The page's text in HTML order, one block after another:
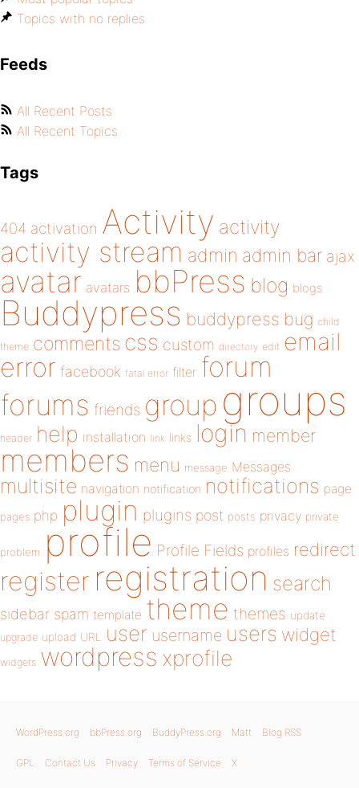
Topics with no replies
Feeds
All Recent Posts
All Recent Topics
Tags
404 activation Activity activity
activity stream admin admin bar ajax
avatar avatars bbPress blog blogs
Buddypress buddypress bug child
theme comments css custom directory edit email
error facebook fatal error filter forum
forums friends group groups
header help installation link links login member
members menu message Messages
multisite navigation notification notifications page
pages php plugin plugins post posts privacy private
problem profile Profile Fields profiles redirect
register registration search
sidebar spam template theme themes update
upgrade upload URL user username users widget
widgets wordpress xprofile
WordPress.org bbPress.org BuddyPress.org Matt Blog RSS
GPL Contact Us Privacy Terms of Service X